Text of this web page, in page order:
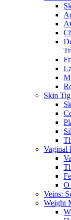
Skin
Vaginal
Veins:
Weight